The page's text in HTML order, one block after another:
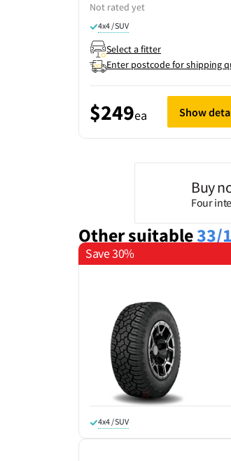
Not rated yet
4x4 / SUV
Select a fitter
Enter postcode for shipping
$249ea Show
Buy
Four
Other suitable33/
Save 30%
4x4 / SUV